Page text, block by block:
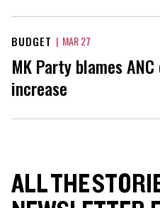
BUDGET | MAR 27
MK Party blames
increase
ALL THE